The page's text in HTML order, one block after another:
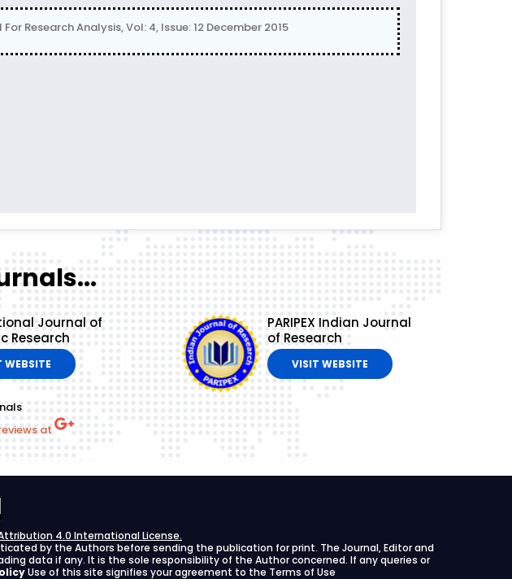
Research Analysis, Vol: 4, Issue: 12 December 2015
Journal of
Research
WEBSITE
PARIPEX Indian Journal
of Research
VISIT WEBSITE
at
4.0 International License.
by the Authors before sending the publication for print. The Journal, Editor and
data if any. It is the sole responsibility of the Author concerned. If any queries or
Use of this site signifies your agreement to the Terms of Use